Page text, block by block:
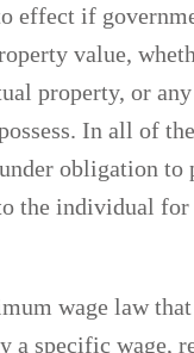
effect if
value,
property, or
In all of
obligation to
the individual for
wage law
a specific wage,